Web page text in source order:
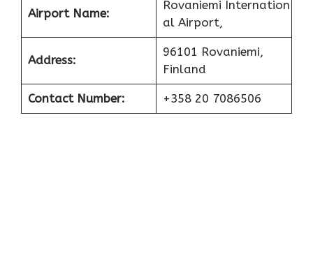
Airport Name:
Rovaniemi Internation
al Airport,
Address:
96101 Rovaniemi,
Finland
Contact Number: +358 20 7086506